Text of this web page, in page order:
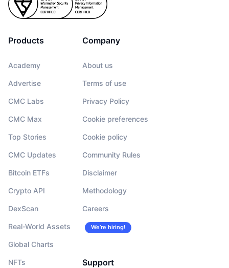
Products
Academy
Advertise
CMC Labs
CMC Max
Top Stories
CMC Updates
Bitcoin ETFs
Crypto API
DexScan
Real-World Assets
Global Charts
NFTs
Company
About us
Terms of use
Privacy Policy
Cookie preferences
Cookie policy
Community Rules
Disclaimer
Methodology
Careers
We’re hiring!
Support